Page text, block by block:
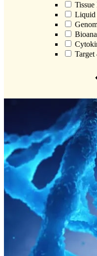
Liquid
Submenu
Custom
Matched